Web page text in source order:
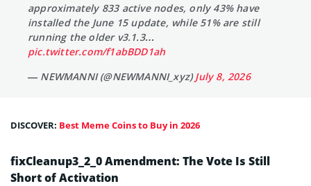
approximately 833 active nodes, only 43% have
installed the June 15 update, while 51% are still
running the older v3.1.3…
pic.twitter.com/f1abBDD1ah
— NEWMANNI (@NEWMANNI_xyz)July 8, 2026
DISCOVER: Best Meme Coins to Buy in 2026
fixCleanup3_2_0 Amendment: The Vote Is Still
Short of Activation